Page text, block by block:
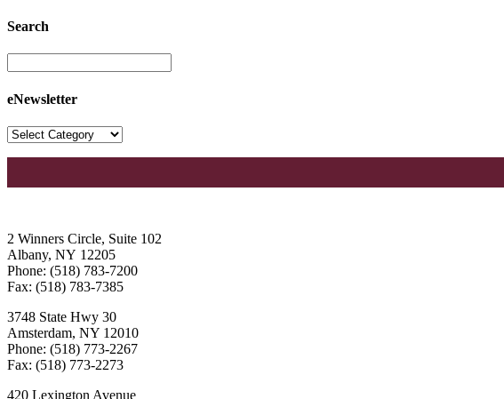
Search
eNewsletter
2 Winners Circle, Suite 102
Albany, NY 12205
Phone: (518) 783-7200
Fax: (518) 783-7385
3748 State Hwy 30
Amsterdam, NY 12010
Phone: (518) 773-2267
Fax: (518) 773-2273
420 Lexington Avenue